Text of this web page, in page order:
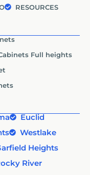
RESOURCES
Full heights
Euclid
Westlake
Heights
River